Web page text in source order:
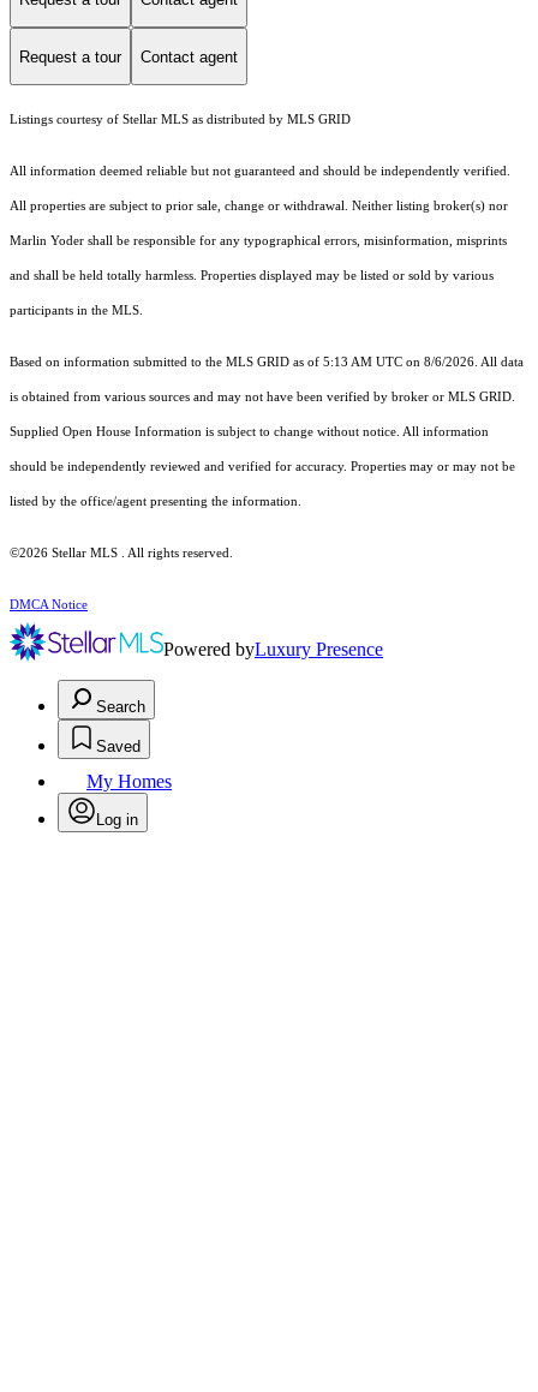
Request a tour Contact agent
Listings courtesy of Stellar MLS as distributed by MLS GRID
All information deemed reliable but not guaranteed and should be independently verified.
All properties are subject to prior sale, change or withdrawal. Neither listing broker(s) nor
Marlin Yoder shall be responsible for any typographical errors, misinformation, misprints
and shall be held totally harmless. Properties displayed may be listed or sold by various
participants in the MLS.
Based on information submitted to the MLS GRID as of 5:13 AM UTC on 8/6/2026. All data
is obtained from various sources and may not have been verified by broker or MLS GRID.
Supplied Open House Information is subject to change without notice. All information
should be independently reviewed and verified for accuracy. Properties may or may not be
listed by the office/agent presenting the information.
©2026 Stellar MLS . All rights reserved.
DMCA Notice
Powered byLuxury Presence
Search
Saved
My Homes
Log in